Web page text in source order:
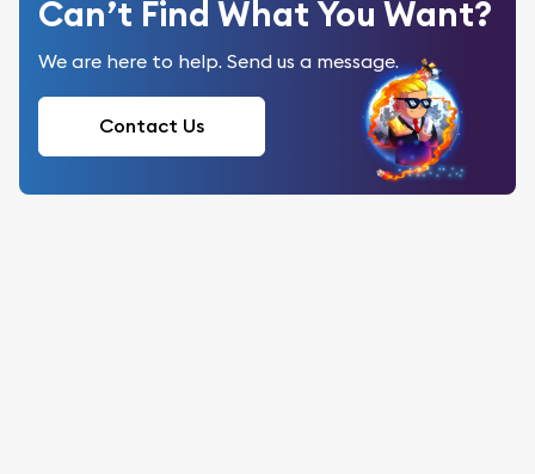
Can’t Find What You Want?
We are here to help. Send us a message.
Contact Us